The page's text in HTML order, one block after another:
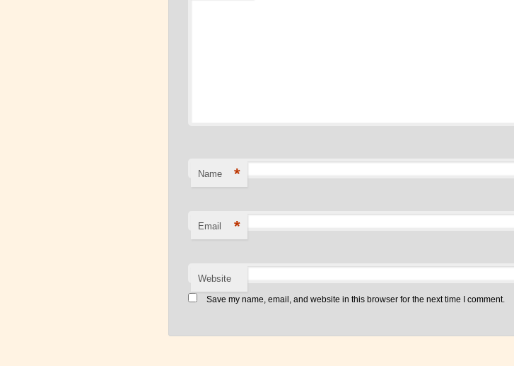
Name *
Email *
Website
Save my name, email, and website in this browser for the next time I comment.